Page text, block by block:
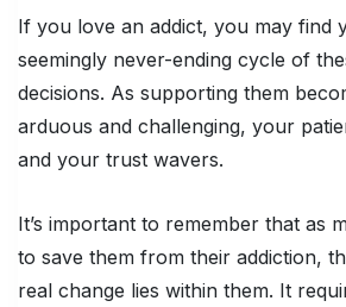
If you love an addict, you may find
seemingly never-ending cycle of
decisions. As supporting them
arduous and challenging, your
and your trust wavers.
It’s important to remember that as
to save them from their addiction,
real change lies within them. It